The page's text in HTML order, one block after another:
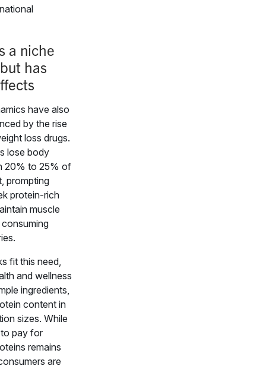
a niche
has
have also
by the rise
loss drugs.
lose body
20% to 25% of
prompting
protein-rich
muscle
fit this need,
and wellness
ingredients,
content in
sizes. While
pay for
remains
are